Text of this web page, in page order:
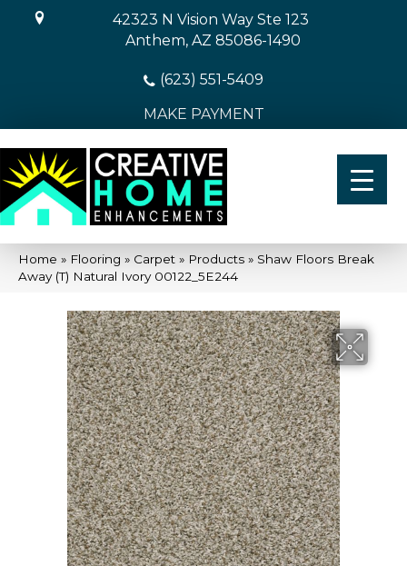
42323 N Vision Way Ste 123
Anthem, AZ 85086-1490
(623) 551-5409
MAKE PAYMENT
Home » Flooring » Carpet » Products » Shaw Floors Break
Away (T) Natural Ivory 00122_5E244